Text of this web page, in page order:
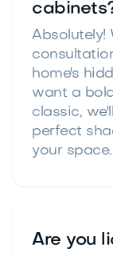
Absolutely!
home's
want a
classic,
perfect
your space.
Are you